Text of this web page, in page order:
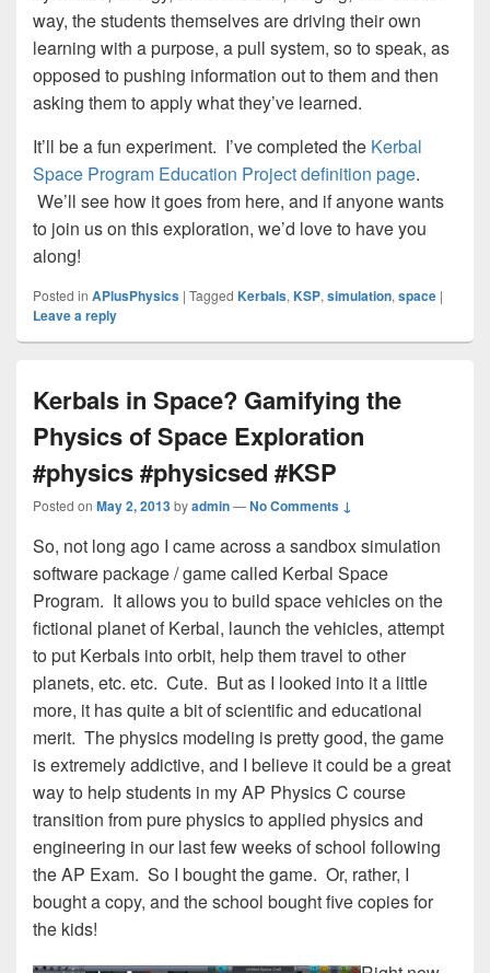
way, the students themselves are driving their own
learning with a purpose, a pull system, so to speak, as
opposed to pushing information out to them and then
asking them to apply what they’ve learned.
It’ll be a fun experiment. I’ve completed the Kerbal
Space Program Education Project definition page.
We’ll see how it goes from here, and if anyone wants
to join us on this exploration, we’d love to have you
along!
Posted in APlusPhysics | Tagged Kerbals, KSP, simulation, space |
Leave a reply
Kerbals in Space? Gamifying the
Physics of Space Exploration
#physics #physicsed #KSP
Posted on May 2, 2013byadmin—No Comments ↓
So, not long ago I came across a sandbox simulation
software package / game called Kerbal Space
Program. It allows you to build space vehicles on the
fictional planet of Kerbal, launch the vehicles, attempt
to put Kerbals into orbit, help them travel to other
planets, etc. etc. Cute. But as I looked into it a little
more, it has quite a bit of scientific and educational
merit. The physics modeling is pretty good, the game
is extremely addictive, and I believe it could be a great
way to help students in my AP Physics C course
transition from pure physics to applied physics and
engineering in our last few weeks of school following
the AP Exam. So I bought the game. Or, rather, I
bought a copy, and the school bought five copies for
the kids!